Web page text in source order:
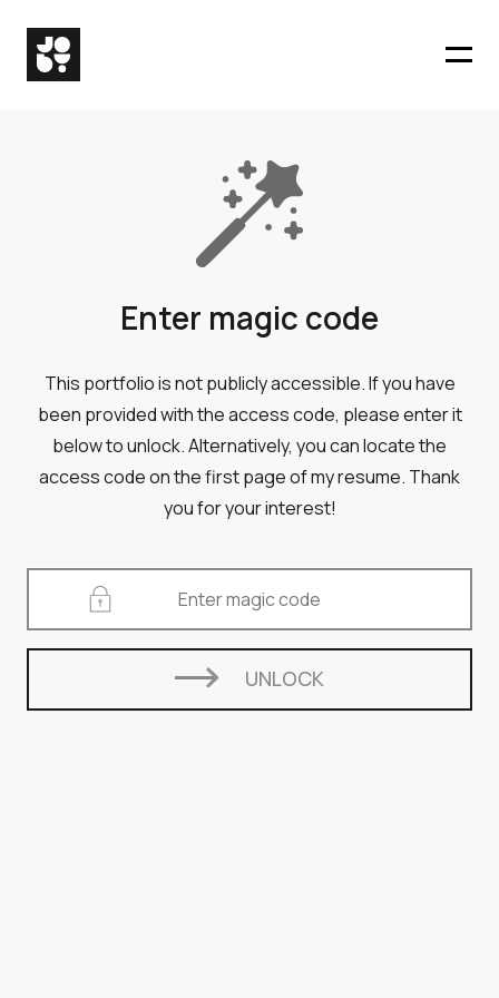
Enter magic code
This portfolio is not publicly accessible. If you have
been provided with the access code, please enter it
below to unlock. Alternatively, you can locate the
access code on the first page of my resume. Thank
you for your interest!
UNLOCK